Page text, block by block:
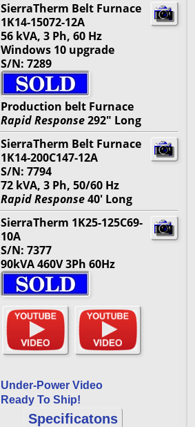
SierraTherm Belt Furnace
1K14-15072-12A
56 kVA, 3 Ph, 60 Hz
Windows 10 upgrade
S/N: 7289
Production belt Furnace
Rapid Response292" Long
SierraTherm Belt Furnace
1K14-200C147-12A
S/N: 7794
72 kVA, 3 Ph, 50/60 Hz
Rapid Response40' Long
SierraTherm 1K25-125C69-
10A
S/N: 7377
90kVA 460V 3Ph 60Hz
Under-Power Video
Ready To Ship!
Specificatons